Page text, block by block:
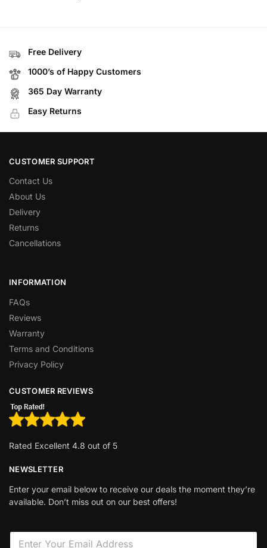
Free Delivery
1000’s of Happy Customers
365 Day Warranty
Easy Returns
CUSTOMER SUPPORT
Contact Us
About Us
Delivery
Returns
Cancellations
INFORMATION
FAQs
Reviews
Warranty
Terms and Conditions
Privacy Policy
CUSTOMER REVIEWS
Rated Excellent 4.8 out of 5
NEWSLETTER
Enter your email below to receive our deals the moment they’re
available. Don’t miss out on our best offers!
E